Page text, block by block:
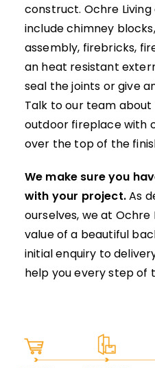
construct. Ochre
include chimney
assembly, firebricks,
an heat resistant
seal the joints or give
Talk to our team about
outdoor fireplace with
over the top of the
We make sure you
with your project.As
ourselves, we at
value of a beautiful
initial enquiry to
help you every step of